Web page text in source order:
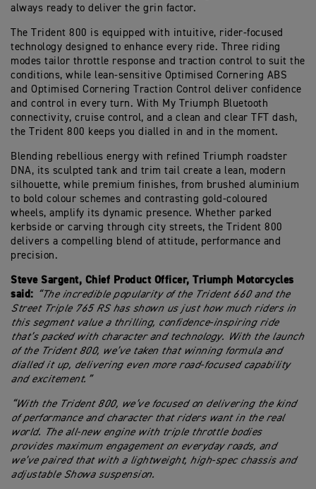
always ready to deliver the grin factor.
The Trident 800 is equipped with intuitive, rider-focused
technology designed to enhance every ride. Three riding
modes tailor throttle response and traction control to suit the
conditions, while lean-sensitive Optimised Cornering ABS
and Optimised Cornering Traction Control deliver confidence
and control in every turn. With My Triumph Bluetooth
connectivity, cruise control, and a clean and clear TFT dash,
the Trident 800 keeps you dialled in and in the moment.
Blending rebellious energy with refined Triumph roadster
DNA, its sculpted tank and trim tail create a lean, modern
silhouette, while premium finishes, from brushed aluminium
to bold colour schemes and contrasting gold-coloured
wheels, amplify its dynamic presence. Whether parked
kerbside or carving through city streets, the Trident 800
delivers a compelling blend of attitude, performance and
precision.
Steve Sargent, Chief Product Officer, Triumph Motorcycles
said: “The incredible popularity of the Trident 660 and the
Street Triple 765 RS has shown us just how much riders in
this segment value a thrilling, confidence-inspiring ride
that’s packed with character and technology. With the launch
of the Trident 800, we’ve taken that winning formula and
dialled it up, delivering even more road-focused capability
and excitement. ”
“With the Trident 800, we’ve focused on delivering the kind
of performance and character that riders want in the real
world. The all-new engine with triple throttle bodies
provides maximum engagement on everyday roads, and
we’ve paired that with a lightweight, high-spec chassis and
adjustable Showa suspension.